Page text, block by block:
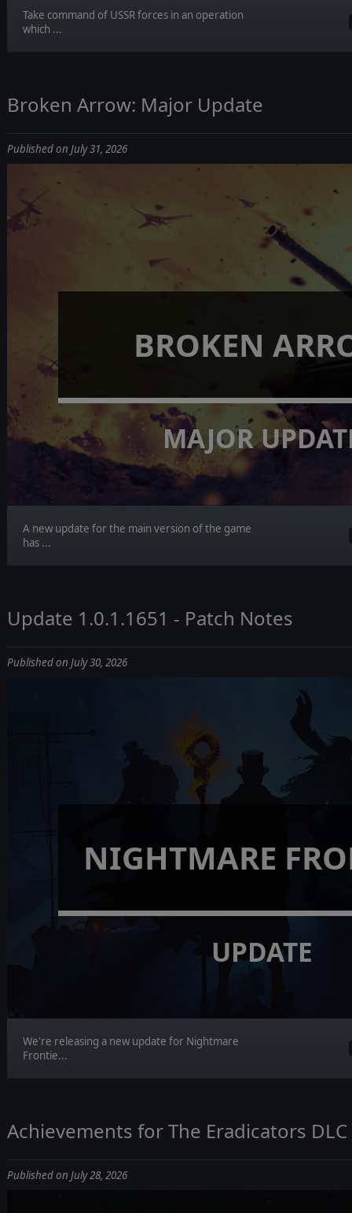
Take command of USSR forces in an operation
which ...
Broken Arrow: Major Update
Published on July 31, 2026
BROKEN
MAJOR
A new update for the main version of the game
has ...
Update 1.0.1.1651 - Patch Notes
Published on July 30, 2026
NIGHTMARE
UPDATE
We're releasing a new update for Nightmare
Frontie...
Achievements for The Eradicators DLC
Published on July 28, 2026